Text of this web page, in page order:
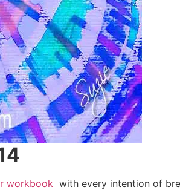
workbook with every intention of